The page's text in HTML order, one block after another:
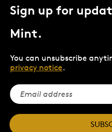
Sign up for
Mint.
You can unsubscribe
privacy notice.